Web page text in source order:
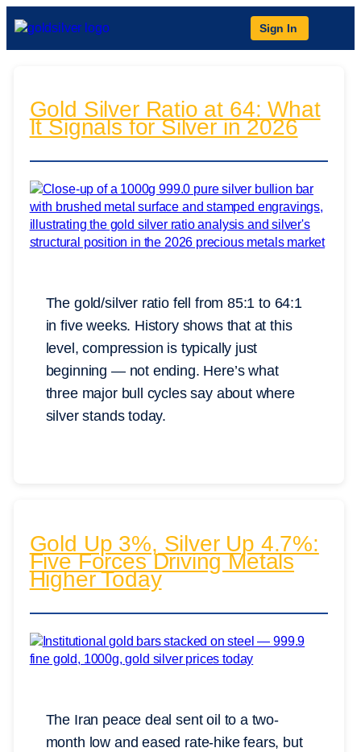
Sign In
Gold Silver Ratio at 64: What
It Signals for Silver in 2026
The gold/silver ratio fell from 85:1 to 64:1
in five weeks. History shows that at this
level, compression is typically just
beginning — not ending. Here’s what
three major bull cycles say about where
silver stands today.
Gold Up 3%, Silver Up 4.7%:
Five Forces Driving Metals
Higher Today
The Iran peace deal sent oil to a two-
month low and eased rate-hike fears, but